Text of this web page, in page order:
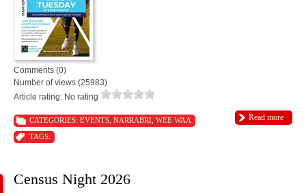
Comments (0)
Number of views (25983)
Article rating: No rating
Read more
CATEGORIES: EVENTS NARRABRI WEE WAA
TAGS:
Census Night 2026